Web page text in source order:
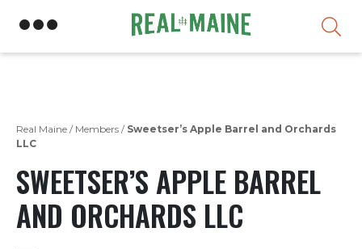
Real Maine / Members / Sweetser’s Apple Barrel and Orchards
LLC
SWEETSER’S APPLE BARREL
AND ORCHARDS LLC